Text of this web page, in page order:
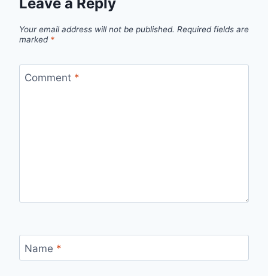
Your email address will not be published. Required fields are
marked *
Comment *
Name *